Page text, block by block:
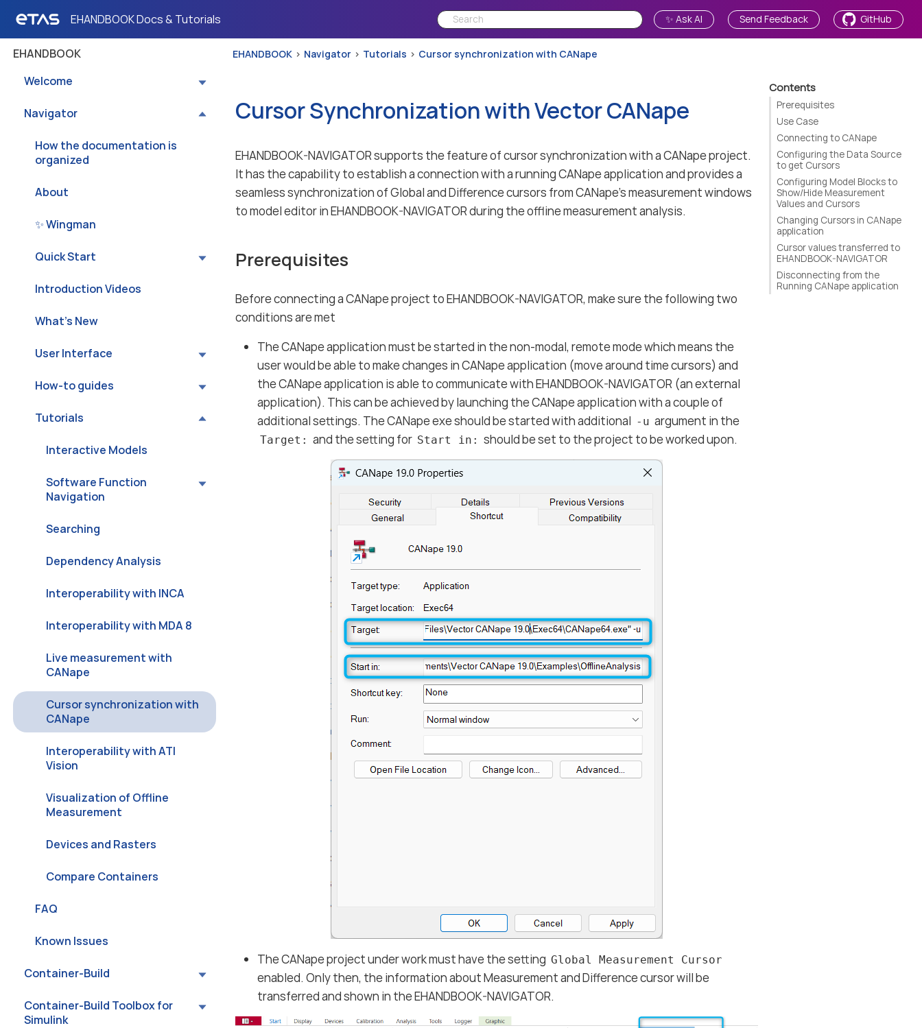
EHANDBOOK Docs & Tutorials ✨ Ask AI Send Feedback GitHub
EHANDBOOK
Welcome
Navigator
How the documentation is
organized
About
✨ Wingman
Quick Start
Introduction Videos
What’s New
User Interface
How-to guides
Tutorials
Interactive Models
Software Function
Navigation
Searching
Dependency Analysis
Interoperability with INCA
Interoperability with MDA 8
Live measurement with
CANape
Cursor synchronization with
CANape
Interoperability with ATI
Vision
Visualization of Offline
Measurement
Devices and Rasters
Compare Containers
FAQ
Known Issues
Container-Build
Container-Build Toolbox for
Simulink
EHANDBOOK Navigator Tutorials Cursor synchronization with CANape
Contents
Prerequisites
Use Case
Connecting to CANape
Configuring the Data Source
to get Cursors
Configuring Model Blocks to
Show/Hide Measurement
Values and Cursors
Changing Cursors in CANape
application
Cursor values transferred to
EHANDBOOK-NAVIGATOR
Disconnecting from the
Running CANape application
Cursor Synchronization with Vector CANape
EHANDBOOK-NAVIGATOR supports the feature of cursor synchronization with a CANape project.
It has the capability to establish a connection with a running CANape application and provides a
seamless synchronization of Global and Difference cursors from CANape’s measurement windows
to model editor in EHANDBOOK-NAVIGATOR during the offline measurement analysis.
Prerequisites
Before connecting a CANape project to EHANDBOOK-NAVIGATOR, make sure the following two
conditions are met
The CANape application must be started in the non-modal, remote mode which means the
user would be able to make changes in CANape application (move around time cursors) and
the CANape application is able to communicate with EHANDBOOK-NAVIGATOR (an external
application). This can be achieved by launching the CANape application with a couple of
additional settings. The CANape exe should be started with additional -u argument in the
Target: and the setting for Start in: should be set to the project to be worked upon.
The CANape project under work must have the setting Global Measurement Cursor
enabled. Only then, the information about Measurement and Difference cursor will be
transferred and shown in the EHANDBOOK-NAVIGATOR.